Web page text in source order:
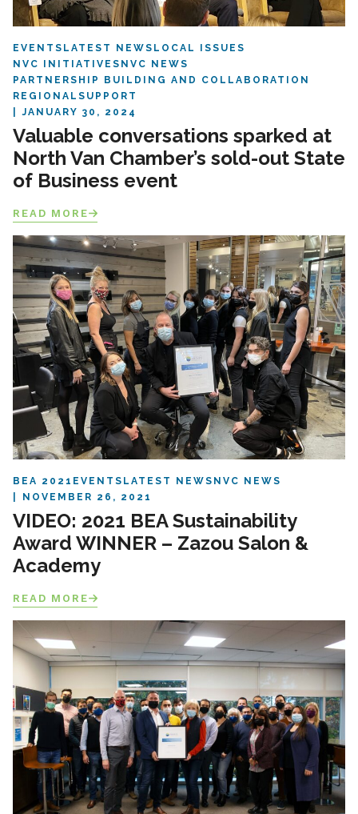
EVENTS LATEST NEWS LOCAL ISSUES
NVC INITIATIVES NVC NEWS
PARTNERSHIP BUILDING AND COLLABORATION
REGIONAL SUPPORT
JANUARY 30, 2024
Valuable conversations sparked at
North Van Chamber’s sold-out State
of Business event
READ MORE
BEA 2021 EVENTS LATEST NEWS NVC NEWS
NOVEMBER 26, 2021
VIDEO: 2021 BEA Sustainability
Award WINNER – Zazou Salon &
Academy
READ MORE